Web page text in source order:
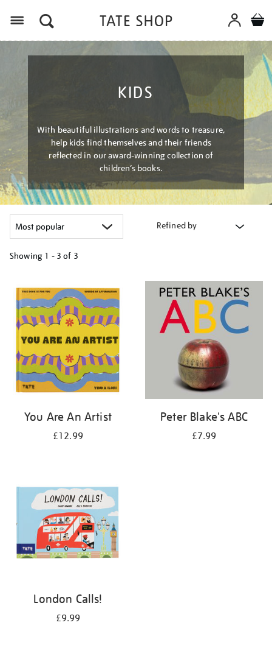
KIDS
With beautiful illustrations and words to treasure,
help kids find themselves and their friends
reflected in our award-winning collection of
children’s books.
Refined by
Showing 1 - 3 of 3
your
results
by:
You Are An Artist
£12.99
Peter Blake's ABC
£7.99
London Calls!
£9.99